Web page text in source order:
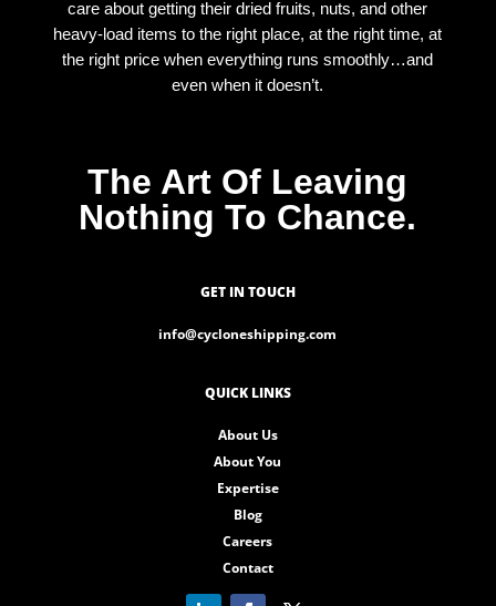
care about getting their dried fruits, nuts, and other
heavy-load items to the right place, at the right time, at
the right price when everything runs smoothly…and
even when it doesn’t.
The Art Of Leaving
Nothing To Chance.
GET IN TOUCH
info@cycloneshipping.com
QUICK LINKS
About Us
About You
Expertise
Blog
Careers
Contact